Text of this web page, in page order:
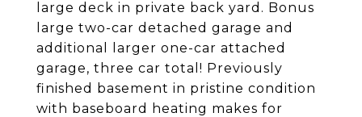
large deck in private back yard. Bonus
large two-car detached garage and
additional larger one-car attached
garage, three car total! Previously
finished basement in pristine condition
with baseboard heating makes for